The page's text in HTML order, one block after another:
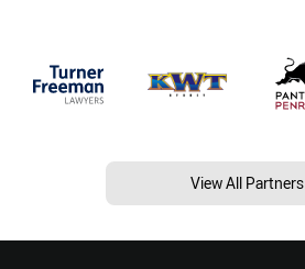
View All Partners